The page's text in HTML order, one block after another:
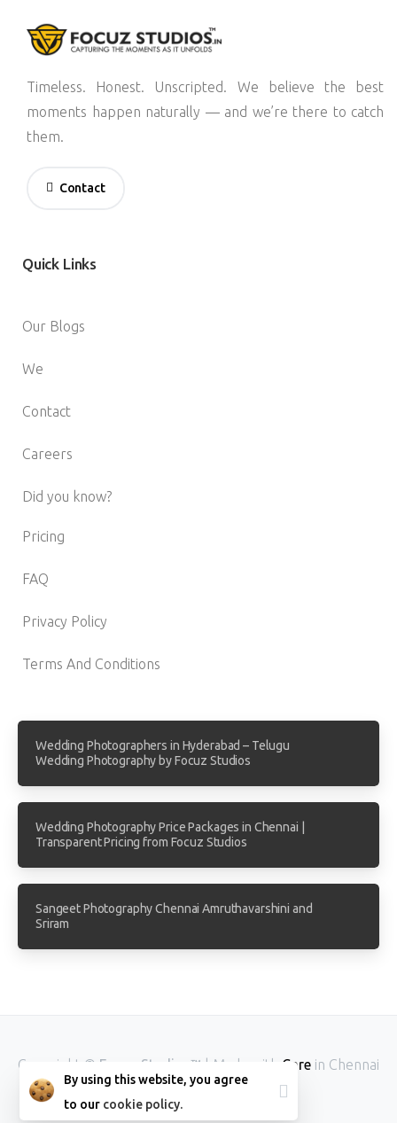
Timeless. Honest. Unscripted. We believe the best
moments happen naturally — and we’re there to catch
them.
Contact
Quick Links
Our Blogs
We
Contact
Careers
Did you know?
Pricing
FAQ
Privacy Policy
Terms And Conditions
Wedding Photographers in Hyderabad – Telugu
Wedding Photography by Focuz Studios
Wedding Photography Price Packages in Chennai |
Transparent Pricing from Focuz Studios
Sangeet Photography Chennai Amruthavarshini and
Sriram
Copyright © Focuz Studios™ | Made with Care in Chennai
INDIA.
By using this website, you agree
to our cookie policy.